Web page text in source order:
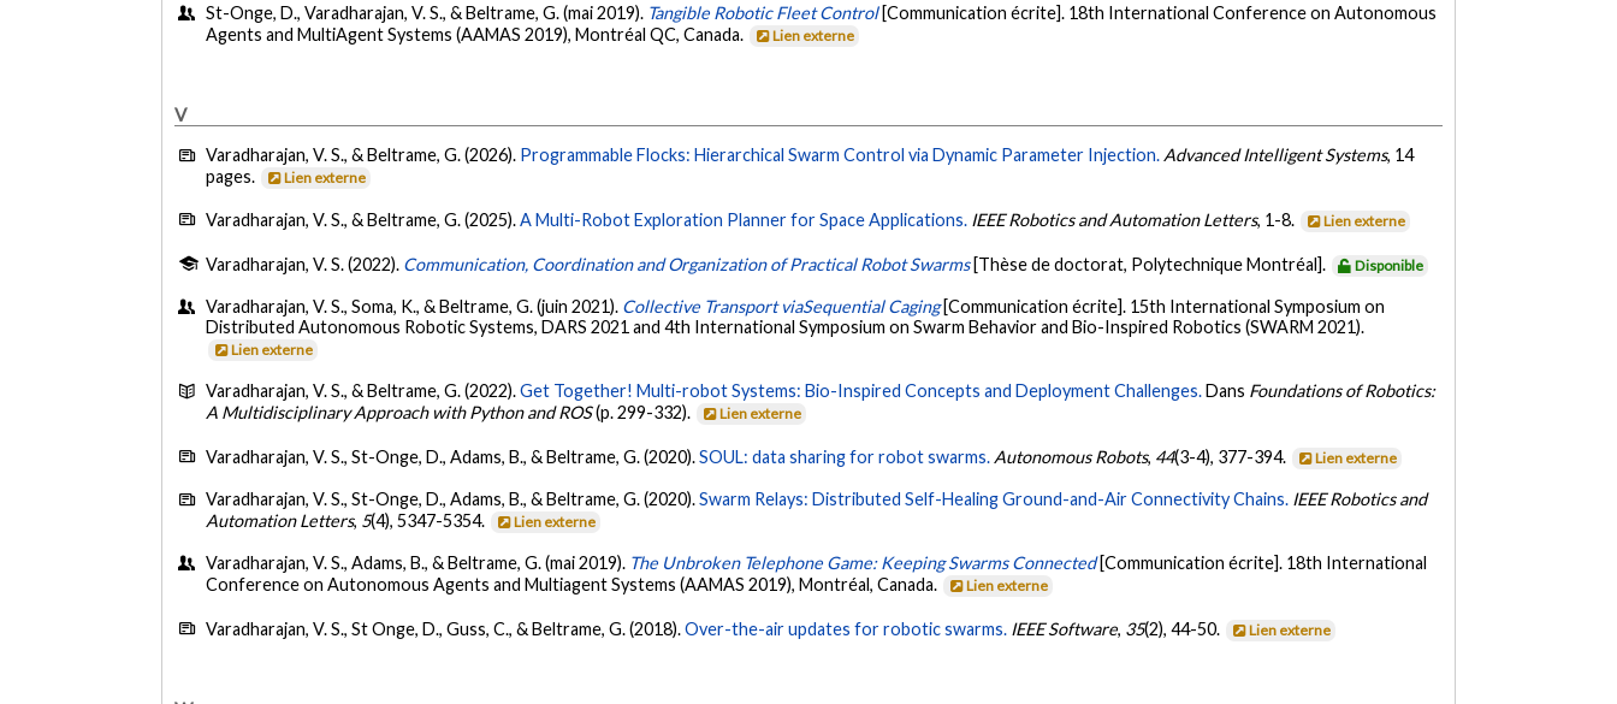
St-Onge, D., Varadharajan, V. S., & Beltrame, G. (mai 2019). Tangible Robotic Fleet Control [Communication écrite]. 18th International Conference on Autonomous
Agents and MultiAgent Systems (AAMAS 2019), Montréal QC, Canada.
Lien externe
V
Varadharajan, V. S., & Beltrame, G. (2026). Programmable Flocks: Hierarchical Swarm Control via Dynamic Parameter Injection. Advanced Intelligent Systems, 14
pages.
Lien externe
Varadharajan, V. S., & Beltrame, G. (2025).A Multi-Robot Exploration Planner for Space Applications. IEEE Robotics and Automation Letters, 1-8. Lien externe
Varadharajan, V. S. (2022). Communication, Coordination and Organization of Practical Robot Swarms [Thèse de doctorat, Polytechnique Montréal]. Disponible
Varadharajan, V. S., Soma, K., & Beltrame, G. (juin 2021). Collective Transport viaSequential Caging [Communication écrite]. 15th International Symposium on
Distributed Autonomous Robotic Systems, DARS 2021 and 4th International Symposium on Swarm Behavior and Bio-Inspired Robotics (SWARM 2021).
Lien externe
Varadharajan, V. S., & Beltrame, G. (2022).Get Together! Multi-robot Systems: Bio-Inspired Concepts and Deployment Challenges.Dans Foundations of Robotics:
A Multidisciplinary Approach with Python and ROS(p. 299-332). Lien externe
Varadharajan, V. S., St-Onge, D., Adams, B., & Beltrame, G. (2020).SOUL: data sharing for robot swarms. Autonomous Robots, 44(3-4), 377-394. Lien externe
Varadharajan, V. S., St-Onge, D., Adams, B., & Beltrame, G. (2020).Swarm Relays: Distributed Self-Healing Ground-and-Air Connectivity Chains. IEEE Robotics and
Automation Letters, 5(4), 5347-5354. Lien externe
Varadharajan, V. S., Adams, B., & Beltrame, G. (mai 2019). The Unbroken Telephone Game: Keeping Swarms Connected [Communication écrite]. 18th International
Conference on Autonomous Agents and Multiagent Systems (AAMAS 2019), Montréal, Canada.
Lien externe
Varadharajan, V. S., St Onge, D., Guss, C., & Beltrame, G. (2018).Over-the-air updates for robotic swarms. IEEE Software, 35(2), 44-50. Lien externe